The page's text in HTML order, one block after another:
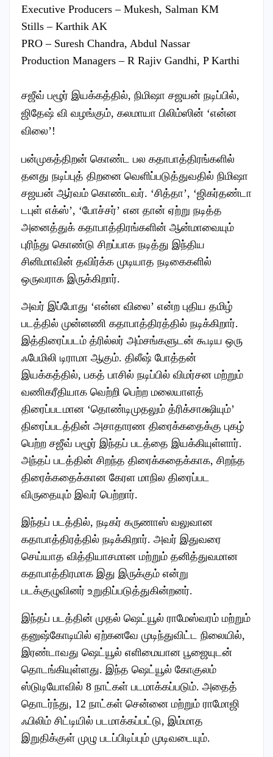
Executive Producers – Mukesh, Salman KM
Stills – Karthik AK
PRO – Suresh Chandra, Abdul Nassar
Production Managers – R Rajiv Gandhi, P Karthi
சஜீவ் பழூர் இயக்கத்தில், நிமிஷா சஜயன் நடிப்பில்,
ஜிதேஷ் வி வழங்கும், கலமாயா பிலிம்ஸின் ‘என்ன
விலை’!
பன்முகத்திறன் கொண்ட பல கதாபாத்திரங்களில்
தனது நடிப்புத் திறனை வெளிப்படுத்துவதில் நிமிஷா
சஜயன் ஆர்வம் கொண்டவர். ‘சித்தா’, ‘ஜிகர்தண்டா
டபுள் எக்ஸ்’, ‘போச்சர்’ என தான் ஏற்று நடித்த
அனைத்துக் கதாபாத்திரங்களின் ஆன்மாவையும்
புரிந்து கொண்டு சிறப்பாக நடித்து இந்திய
சினிமாவின் தவிர்க்க முடியாத நடிகைகளில்
ஒருவராக இருக்கிறார்.
அவர் இப்போது ‘என்ன விலை’ என்ற புதிய தமிழ்
படத்தில் முன்னணி கதாபாத்திரத்தில் நடிக்கிறார்.
இத்திரைப்படம் த்ரில்லர் அம்சங்களுடன் கூடிய ஒரு
ஃபேமிலி டிராமா ஆகும். திலீஷ் போத்தன்
இயக்கத்தில், பகத் பாசில் நடிப்பில் விமர்சன மற்றும்
வணிகரீதியாக வெற்றி பெற்ற மலையாளத்
திரைப்படமான ‘தொண்டிமுதலும் த்ரிக்சாக்ஷியும்’
திரைப்படத்தின் அசாதாரண திரைக்கதைக்கு புகழ்
பெற்ற சஜீவ் பழூர் இந்தப் படத்தை இயக்கியுள்ளார்.
அந்தப் படத்தின் சிறந்த திரைக்கதைக்காக, சிறந்த
திரைக்கதைக்கான கேரள மாநில திரைப்பட
விருதையும் இவர் பெற்றார்.
இந்தப் படத்தில், நடிகர் கருணாஸ் வலுவான
கதாபாத்திரத்தில் நடிக்கிறார். அவர் இதுவரை
செய்யாத வித்தியாசமான மற்றும் தனித்துவமான
கதாபாத்திரமாக இது இருக்கும் என்று
படக்குழுவினர் உறுதிப்படுத்துகின்றனர்.
இந்தப் படத்தின் முதல் ஷெட்யூல் ராமேஸ்வரம் மற்றும்
தனுஷ்கோடியில் ஏற்கனவே முடிந்துவிட்ட நிலையில்,
இரண்டாவது ஷெட்யூல் எளிமையான பூஜையுடன்
தொடங்கியுள்ளது. இந்த ஷெட்யூல் கோகுலம்
ஸ்டுடியோவில் 8 நாட்கள் படமாக்கப்படும். அதைத்
தொடர்ந்து, 12 நாட்கள் சென்னை மற்றும் ராமோஜி
ஃபிலிம் சிட்டியில் படமாக்கப்பட்டு, இம்மாத
இறுதிக்குள் முழு படப்பிடிப்பும் முடிவடையும்.